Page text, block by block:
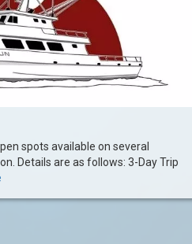
spots available on several
Details are as follows: 3-Day Trip